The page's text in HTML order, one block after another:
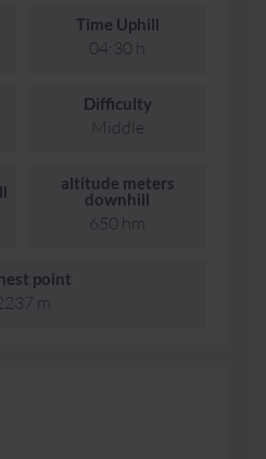
Time Uphill
04:30 h
Difficulty
Middle
altitude meters
downhill
650 hm
point
m